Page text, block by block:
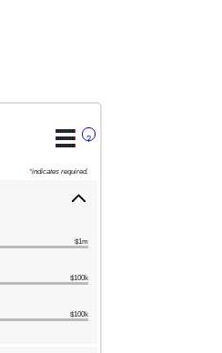
?
*indicates required.
$1m
$100k
$100k